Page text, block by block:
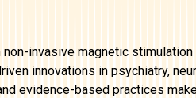
invasive magnetic
innovations in psychiatry,
evidence-based practices